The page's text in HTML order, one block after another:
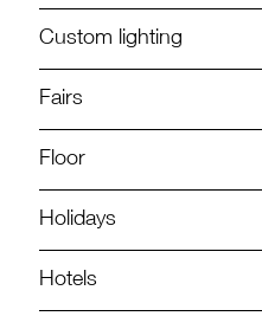
Custom lighting
Fairs
Floor
Holidays
Hotels